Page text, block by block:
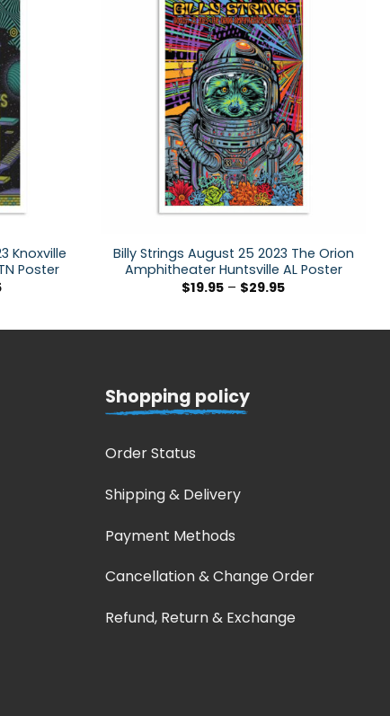
Knoxville
Poster
Billy Strings August 25 2023 The Orion
Amphitheater Huntsville AL Poster
$19.95 – $29.95
Shopping policy
Order Status
Shipping & Delivery
Payment Methods
Cancellation & Change Order
Refund, Return & Exchange